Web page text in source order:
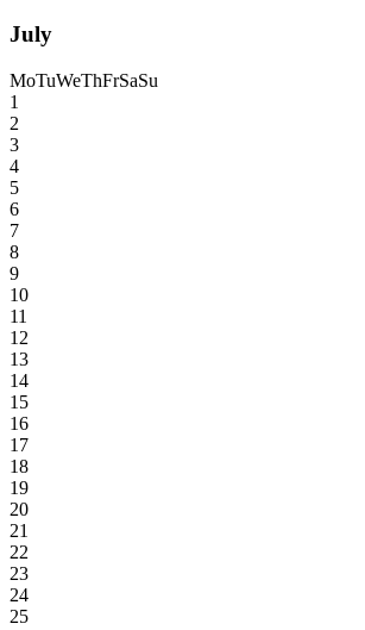
July
MoTuWeThFrSaSu
1
2
3
4
5
6
7
8
9
10
11
12
13
14
15
16
17
18
19
20
21
22
23
24
25